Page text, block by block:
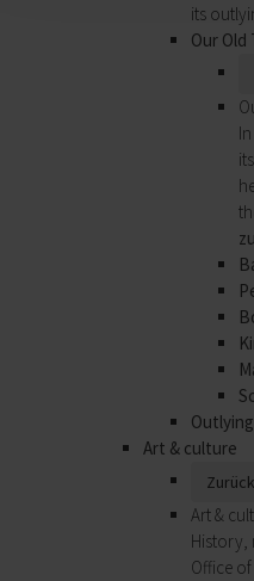
its
Our Old
Art & culture
Zurück
Art &
History,
Office